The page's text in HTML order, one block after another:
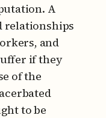
A
relationships
and
if they
of the
to be